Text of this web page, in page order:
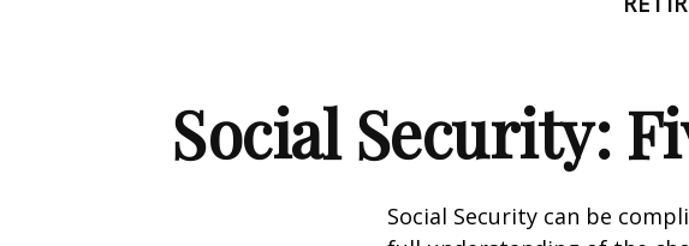
Social Security:
Social Security can be